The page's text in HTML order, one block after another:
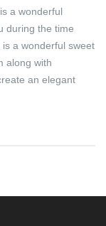
a wonderful
during the time
a wonderful sweet
along with
an elegant